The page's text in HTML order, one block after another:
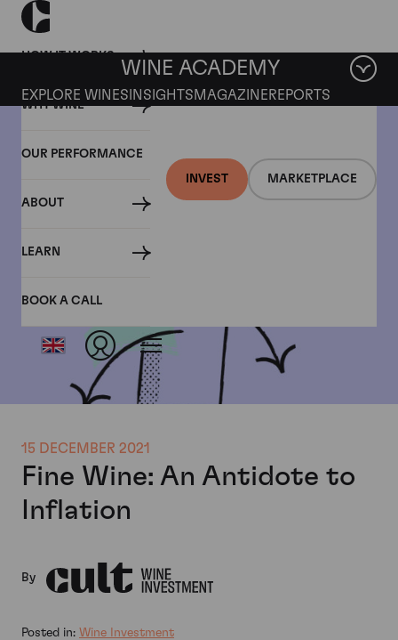
HOW IT WORKS
WHY WINE
OUR PERFORMANCE
ABOUT
LEARN
BOOK A CALL
INVEST MARKETPLACE
WINE ACADEMY
EXPLORE WINES INSIGHTS MAGAZINEREPORTS
15 DECEMBER 2021
Fine Wine: An Antidote to
Inflation
By
Posted in: Wine Investment